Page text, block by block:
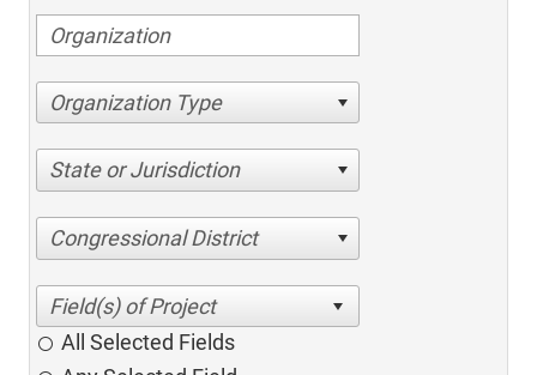
Organization Type
State or Jurisdiction
Congressional District
All Selected Fields